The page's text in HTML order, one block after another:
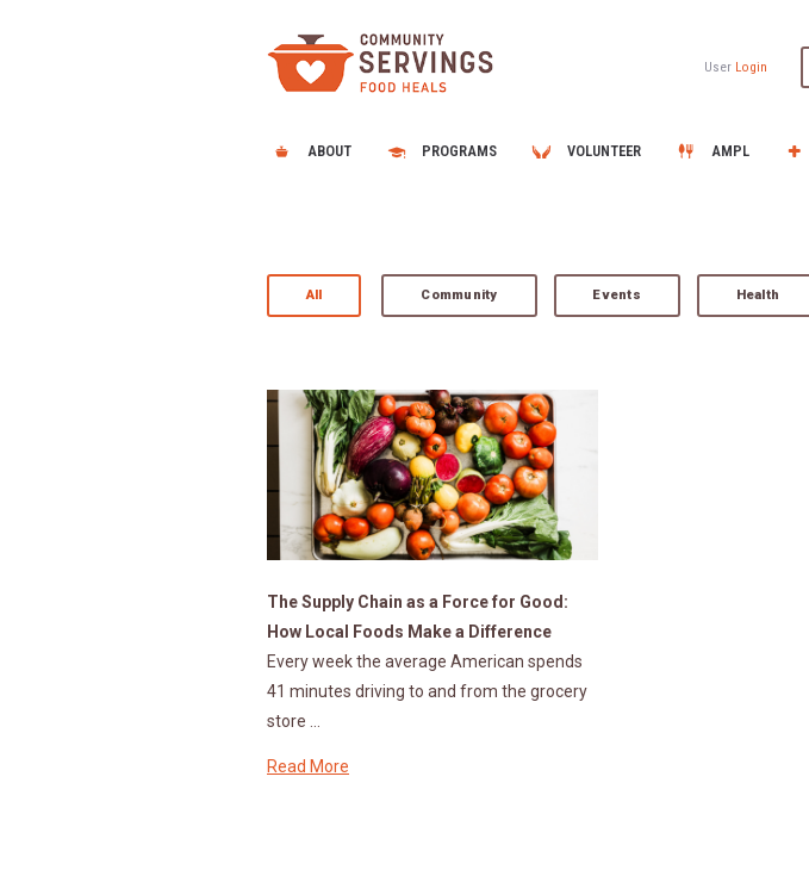
User Login
ABOUT PROGRAMS VOLUNTEER AMPL
All Community Events Health
The Supply Chain as a Force for Good:
How Local Foods Make a Difference
Every week the average American spends
41 minutes driving to and from the grocery
store …
Read More